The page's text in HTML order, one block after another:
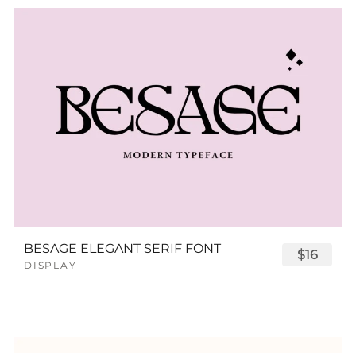
BESAGE ELEGANT SERIF FONT
DISPLAY
$16